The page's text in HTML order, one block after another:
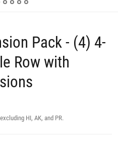
Pack - (4) 4-
Row with
HI, AK, and PR.